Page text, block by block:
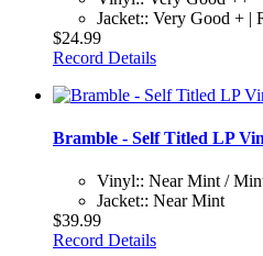
Jacket:: Very Good + |
$24.99
Record Details
Bramble - Self Titled LP
Vinyl:: Near Mint /
Jacket:: Near Mint
$39.99
Record Details